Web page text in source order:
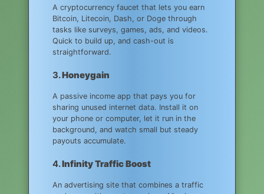
A cryptocurrency faucet that lets you earn
Bitcoin, Litecoin, Dash, or Doge through
tasks like surveys, games, ads, and videos.
Quick to build up, and cash-out is
straightforward.
3.Honeygain
A passive income app that pays you for
sharing unused internet data. Install it on
your phone or computer, let it run in the
background, and watch small but steady
payouts accumulate.
4.Infinity Traffic Boost
An advertising site that combines a traffic